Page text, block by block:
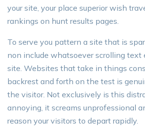
your site, your place superior wish
rankings on hunt results pages.
To serve you pattern a site that is
non include whatsoever scrolling text
site. Websites that take in things
backrest and forth on the test is
the visitor. Not exclusively is this
annoying, it screams unprofessional
reason your visitors to depart rapidly.